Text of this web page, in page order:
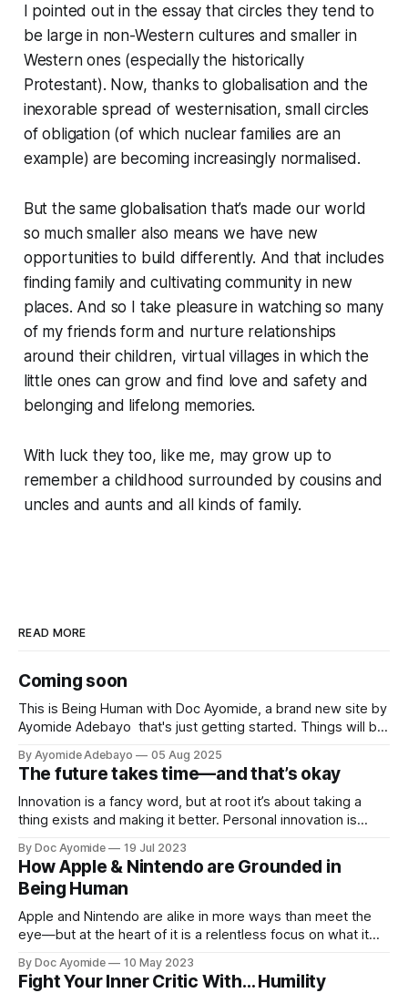
I pointed out in the essay that circles they tend to
be large in non-Western cultures and smaller in
Western ones (especially the historically
Protestant). Now, thanks to globalisation and the
inexorable spread of westernisation, small circles
of obligation (of which nuclear families are an
example) are becoming increasingly normalised.
But the same globalisation that’s made our world
so much smaller also means we have new
opportunities to build differently. And that includes
finding family and cultivating community in new
places. And so I take pleasure in watching so many
of my friends form and nurture relationships
around their children, virtual villages in which the
little ones can grow and find love and safety and
belonging and lifelong memories.
With luck they too, like me, may grow up to
remember a childhood surrounded by cousins and
uncles and aunts and all kinds of family.
READ MORE
Coming soon
This is Being Human with Doc Ayomide, a brand new site by
Ayomide Adebayo that's just getting started. Things will be
meantime if you'd like to stay up to date and receive emails
when new
By Ayomide Adebayo 05 Aug 2025
The future takes time—and that’s okay
Innovation is a fancy word, but at root it’s about taking a
thing exists and making it better. Personal innovation is
By Doc Ayomide 19 Jul 2023
How Apple & Nintendo are Grounded in
Being Human
Apple and Nintendo are alike in more ways than meet the
eye—but at the heart of it is a relentless focus on what it
By Doc Ayomide 10 May 2023
Fight Your Inner Critic With… Humility